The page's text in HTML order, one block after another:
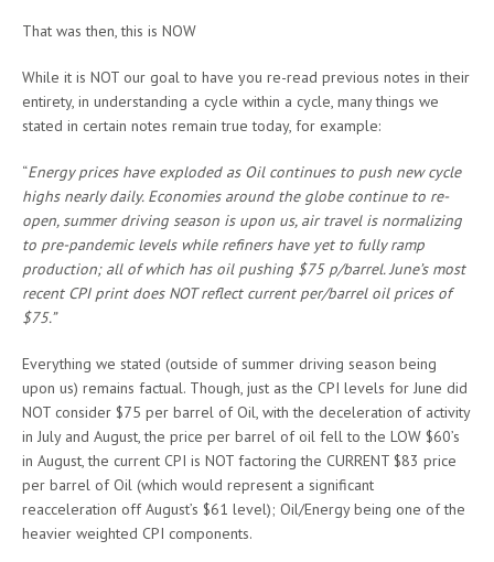
That was then, this is NOW
While it is NOT our goal to have you re-read previous notes in their
entirety, in understanding a cycle within a cycle, many things we
stated in certain notes remain true today, for example:
“Energy prices have exploded as Oil continues to push new cycle
highs nearly daily. Economies around the globe continue to re-
open, summer driving season is upon us, air travel is normalizing
to pre-pandemic levels while refiners have yet to fully ramp
production; all of which has oil pushing $75 p/barrel. June’s most
recent CPI print does NOT reflect current per/barrel oil prices of
$75.”
Everything we stated (outside of summer driving season being
upon us) remains factual. Though, just as the CPI levels for June did
NOT consider $75 per barrel of Oil, with the deceleration of activity
in July and August, the price per barrel of oil fell to the LOW $60’s
in August, the current CPI is NOT factoring the CURRENT $83 price
per barrel of Oil (which would represent a significant
reacceleration off August’s $61 level); Oil/Energy being one of the
heavier weighted CPI components.